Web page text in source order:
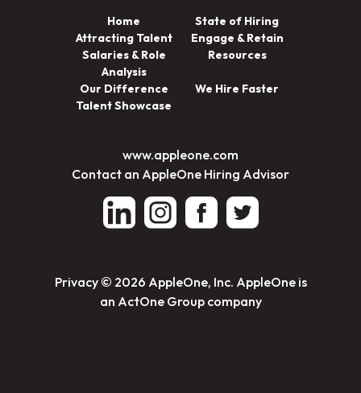
Home
State of Hiring
Attracting Talent
Engage & Retain
Salaries & Role
Analysis
Resources
Our Difference
We Hire Faster
Talent Showcase
www.appleone.com
Contact an AppleOne Hiring Advisor
Privacy© 2026 AppleOne, Inc. AppleOne is
an ActOne Group company